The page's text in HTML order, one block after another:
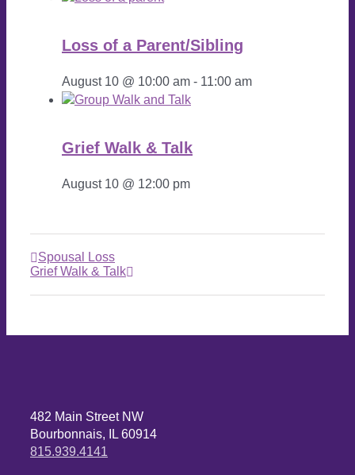
Loss of a Parent/Sibling
August 10 @ 10:00 am - 11:00 am
Grief Walk & Talk
August 10 @ 12:00 pm
Spousal Loss
Grief Walk & Talk
482 Main Street NW
Bourbonnais, IL 60914
815.939.4141